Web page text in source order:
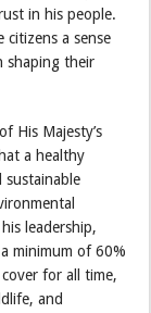
in his people.
a sense
shaping their
His Majesty’s
a healthy
sustainable
leadership,
minimum of 60%
for all time,
and